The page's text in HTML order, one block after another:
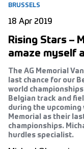
BRUSSELS
18 Apr 2019
Rising Stars –
amaze myself
The AG Memorial
last chance for our
world
Belgian track and
during the upcoming
Memorial as their
championships.
hurdles specialist.